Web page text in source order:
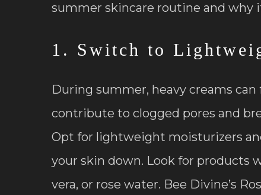
summer skincare routine and why
1. Switch to
During summer, heavy creams
contribute to clogged pores and
Opt for lightweight moisturizers
your skin down. Look for products
vera, or rose water. Bee Divine’s